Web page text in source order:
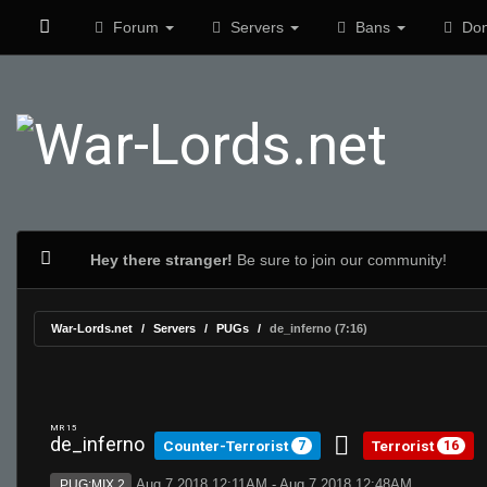
Forum Servers Bans
Hey there stranger! Be sure to join our community!
War-Lords.net Servers PUGs de_inferno (7:16)
MR 15
de_inferno Counter-Terrorist 7 Terrorist 16